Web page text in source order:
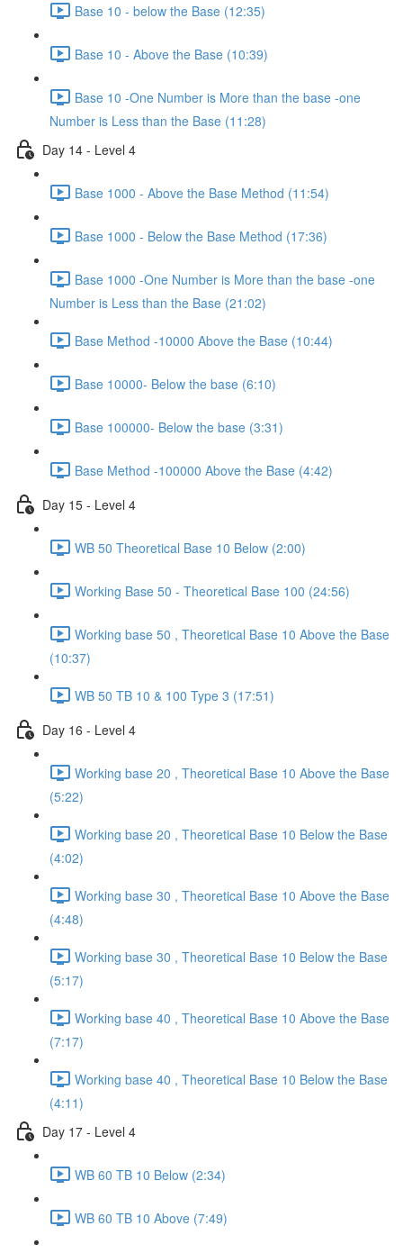
Base 10 - below the Base (12:35)
Base 10 - Above the Base (10:39)
Base 10 -One Number is More than the base -one
Number is Less than the Base (11:28)
Day 14 - Level 4
Base 1000 - Above the Base Method (11:54)
Base 1000 - Below the Base Method (17:36)
Base 1000 -One Number is More than the base -one
Number is Less than the Base (21:02)
Base Method -10000 Above the Base (10:44)
Base 10000- Below the base (6:10)
Base 100000- Below the base (3:31)
Base Method -100000 Above the Base (4:42)
Day 15 - Level 4
WB 50 Theoretical Base 10 Below (2:00)
Working Base 50 - Theoretical Base 100 (24:56)
Working base 50 , Theoretical Base 10 Above the Base
(10:37)
WB 50 TB 10 & 100 Type 3 (17:51)
Day 16 - Level 4
Working base 20 , Theoretical Base 10 Above the Base
(5:22)
Working base 20 , Theoretical Base 10 Below the Base
(4:02)
Working base 30 , Theoretical Base 10 Above the Base
(4:48)
Working base 30 , Theoretical Base 10 Below the Base
(5:17)
Working base 40 , Theoretical Base 10 Above the Base
(7:17)
Working base 40 , Theoretical Base 10 Below the Base
(4:11)
Day 17 - Level 4
WB 60 TB 10 Below (2:34)
WB 60 TB 10 Above (7:49)